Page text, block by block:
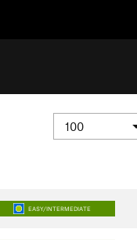
EASY/INTERMEDIATE